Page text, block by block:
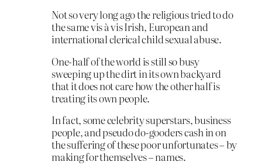
Not so very long ago the religious tried to do
the same vis à vis Irish, European and
international clerical child sexual abuse.
One-half of the world is still so busy
sweeping up the dirt in its own backyard
that it does not care how the other half is
treating its own people.
In fact, some celebrity superstars, business
people, and pseudo do-gooders cash in on
the suffering of these poor unfortunates – by
making for themselves – names.